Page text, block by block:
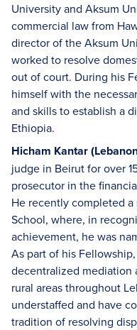
University and Aksum
commercial law from
director of the Aksum
worked to resolve
out of court. During his
himself with the
and skills to establish a
Ethiopia.
Hicham Kantar
judge in Beirut for over
prosecutor in the
He recently completed a
School, where, in
achievement, he was
As part of his
decentralized mediation
rural areas throughout
understaffed and have
tradition of resolving